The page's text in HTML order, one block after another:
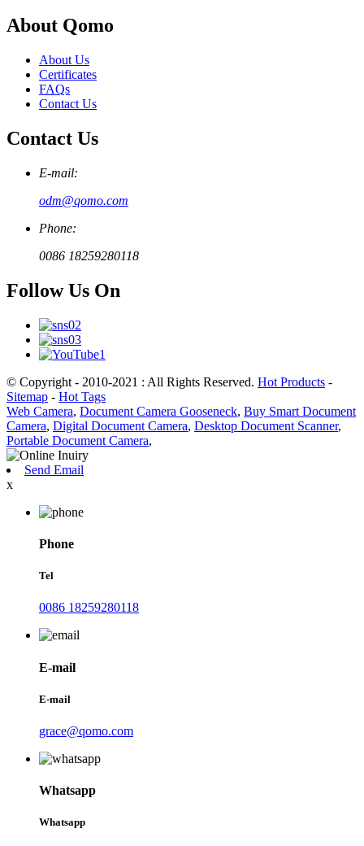
About Qomo
About Us
Certificates
FAQs
Contact Us
Contact Us
E-mail:
odm@qomo.com
Phone:
0086 18259280118
Follow Us On
© Copyright - 2010-2021 : All Rights Reserved. Hot Products -
Sitemap - Hot Tags
Web Camera, Document Camera Gooseneck, Buy Smart Document
Camera, Digital Document Camera, Desktop Document Scanner,
Portable Document Camera,
Send Email
x
Phone
Tel
0086 18259280118
E-mail
E-mail
grace@qomo.com
Whatsapp
Whatsapp